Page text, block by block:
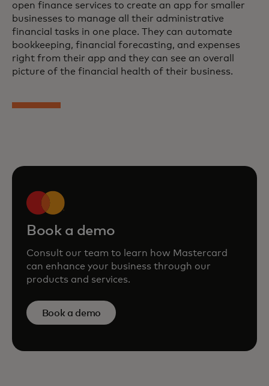
open finance services to create an app for smaller
businesses to manage all their administrative
financial tasks in one place. They can automate
bookkeeping, financial forecasting, and expenses
right from their app and they can see an overall
picture of the financial health of their business.
Book a demo
Consult our team to learn how Mastercard
can enhance your business through our
products and services.
Book a demo